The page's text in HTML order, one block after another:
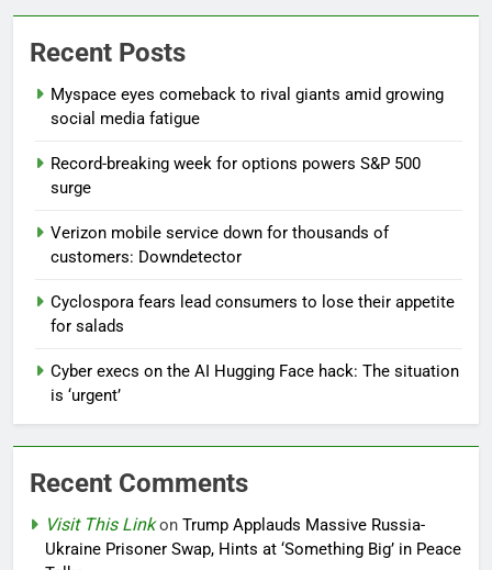
Recent Posts
Myspace eyes comeback to rival giants amid growing
social media fatigue
Record-breaking week for options powers S&P 500
surge
Verizon mobile service down for thousands of
customers: Downdetector
Cyclospora fears lead consumers to lose their appetite
for salads
Cyber execs on the AI Hugging Face hack: The situation
is ‘urgent’
Recent Comments
Visit This Linkon Trump Applauds Massive Russia-
Ukraine Prisoner Swap, Hints at ‘Something Big’ in Peace